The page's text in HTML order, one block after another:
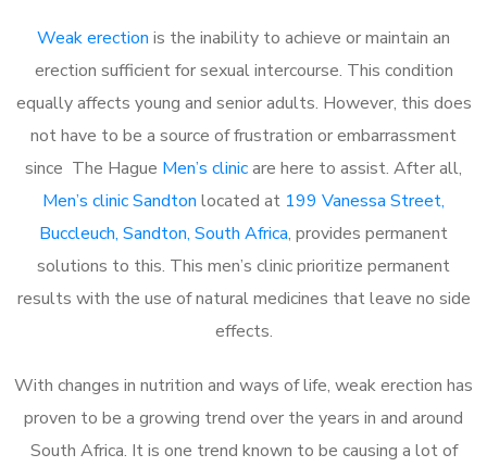
Weak erection is the inability to achieve or maintain an
erection sufficient for sexual intercourse. This condition
equally affects young and senior adults. However, this does
not have to be a source of frustration or embarrassment
since The Hague Men’s clinicare here to assist. After all,
Men’s clinic Sandton located at 199 Vanessa Street,
Buccleuch, Sandton, South Africa, provides permanent
solutions to this. This men’s clinic prioritize permanent
results with the use of natural medicines that leave no side
effects.
With changes in nutrition and ways of life, weak erection has
proven to be a growing trend over the years in and around
South Africa. It is one trend known to be causing a lot of